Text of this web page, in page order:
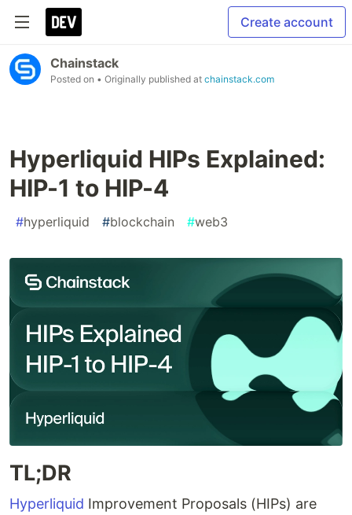
Create account
Chainstack
Posted on • Originally published at chainstack.com
Hyperliquid HIPs Explained:
HIP-1 to HIP-4
#hyperliquid #blockchain #web3
TL;DR
Hyperliquid Improvement Proposals (HIPs) are